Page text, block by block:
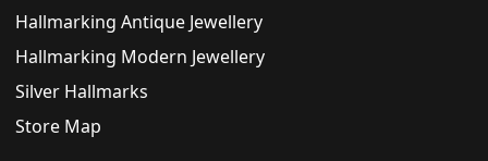
Hallmarking Antique Jewellery
Hallmarking Modern Jewellery
Silver Hallmarks
Store Map